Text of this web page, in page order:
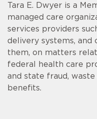
Tara E. Dwyer is a
managed care
services providers
delivery systems, and
them, on matters
federal health care
and state fraud, waste
benefits.